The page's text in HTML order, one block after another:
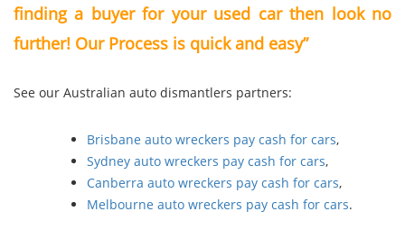
finding a buyer for your used car then look no
further! Our Process is quick and easy”
See our Australian auto dismantlers partners:
Brisbane auto wreckers pay cash for cars,
Sydney auto wreckers pay cash for cars,
Canberra auto wreckers pay cash for cars,
Melbourne auto wreckers pay cash for cars.